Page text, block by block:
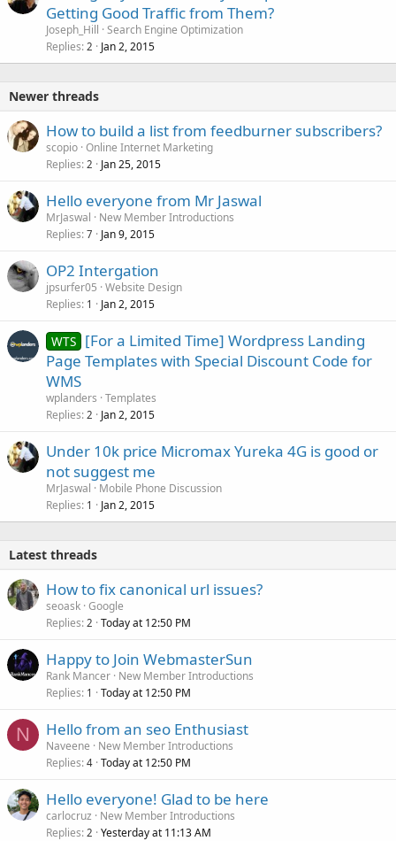
Getting Good Traffic from Them?
Joseph_Hill Search Engine Optimization
Replies 2 Jan 2, 2015
Newer threads
How to build a list from feedburner subscribers?
scopio Online Internet Marketing
Replies 2 Jan 25, 2015
Hello everyone from Mr Jaswal
MrJaswal
New Member Introductions
Replies 7 Jan 9, 2015
OP2 Intergation
jpsurfer05 Website Design
Replies 1 Jan 2, 2015
WTS [For a Limited Time] Wordpress Landing
Page Templates with Special Discount Code for
WMS
wplanders Templates
Replies 2 Jan 2, 2015
Under 10k price Micromax Yureka 4G is good or
not suggest me
MrJaswal
Mobile Phone Discussion
Replies 1 Jan 2, 2015
Latest threads
How to fix canonical url issues?
seoask Google
Replies 2 Today at 12:50 PM
Happy to Join WebmasterSun
Rank Mancer New Member Introductions
Replies 1 Today at 12:50 PM
N Hello from an seo Enthusiast
Naveene
New Member Introductions
Replies 4 Today at 12:50 PM
Hello everyone! Glad to be here
carlocruz
New Member Introductions
Replies 2 Yesterday at 11:13 AM